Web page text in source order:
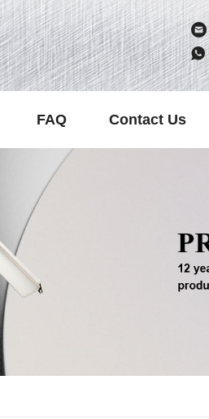
FAQ Contact Us